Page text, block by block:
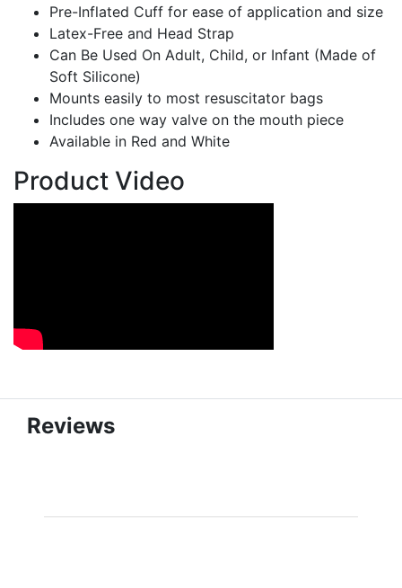
Pre-Inflated Cuff for ease of application and size
Latex-Free and Head Strap
Can Be Used On Adult, Child, or Infant (Made of
Soft Silicone)
Mounts easily to most resuscitator bags
Includes one way valve on the mouth piece
Available in Red and White
Product Video
Reviews